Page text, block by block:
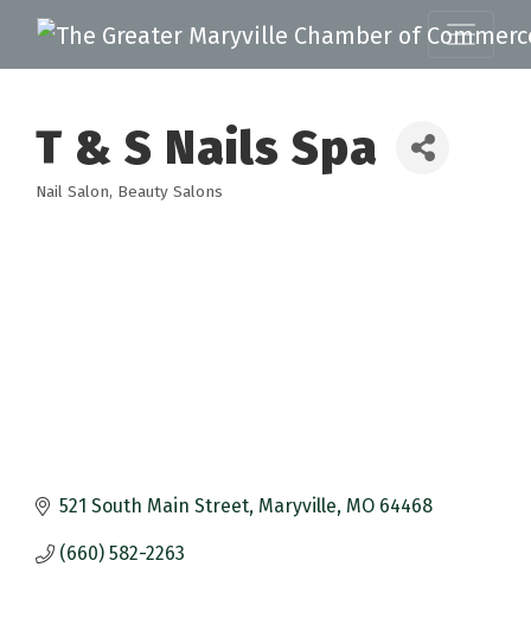
T & S Nails Spa
Categories
Nail Salon Beauty Salons
521 South Main Street Maryville MO 64468
(660) 582-2263